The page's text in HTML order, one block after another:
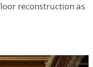
reconstruction as